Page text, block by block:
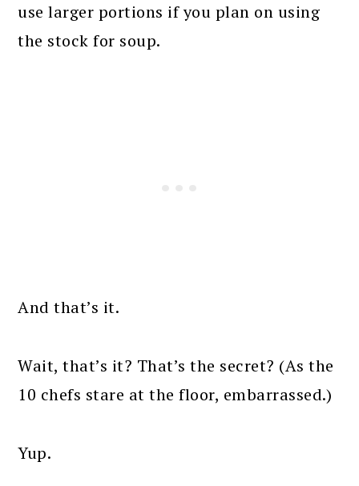
use larger portions if you plan on using
the stock for soup.
And that’s it.
Wait, that’s it? That’s the secret? (As the
10 chefs stare at the floor, embarrassed.)
Yup.